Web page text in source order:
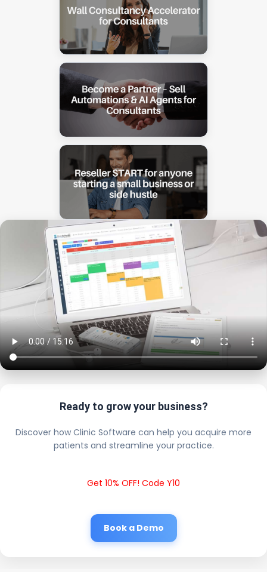
Ready to grow your business?
Discover how Clinic Software can help you acquire more
patients and streamline your practice.
Get 10% OFF! Code Y10
Book a Demo